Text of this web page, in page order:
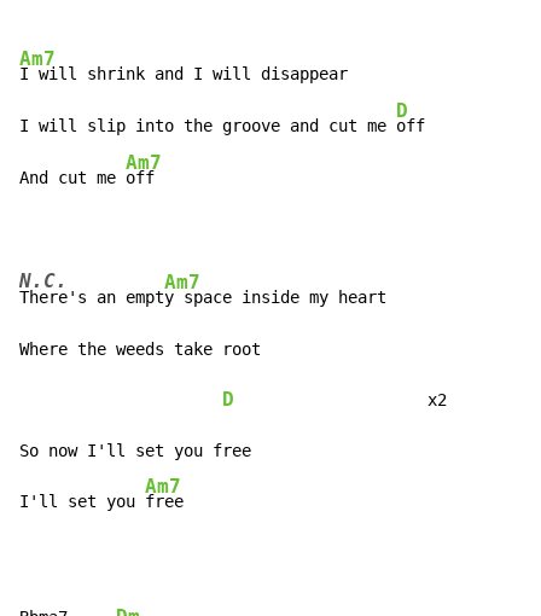
Am7
I will shrink and I will disappear
I will slip into the groove and cut me
D
off
And cut me
Am7
off
N.C.
There's an empt
Am7
y space inside my heart
Where the weeds take root
D
                    x2
So now I'll set you free
I'll set you
Am7
free